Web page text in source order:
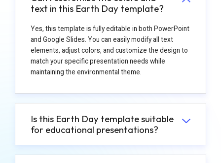
text in this Earth Day template?
Yes, this template is fully editable in both PowerPoint
and Google Slides. You can easily modify all text
elements, adjust colors, and customize the design to
match your specific presentation needs while
maintaining the environmental theme.
Is this Earth Day template suitable
for educational presentations?